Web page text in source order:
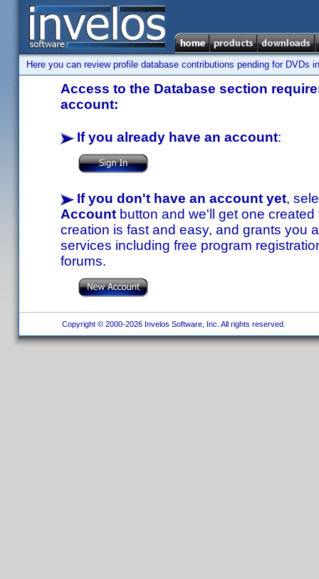
Here you can review profile database contributions pending for DVDs
Access to the Database section
account:
If you already have an account:
If you don't have an account yet,
Account button and we'll get one
creation is fast and easy, and grants you
services including free program
forums.
Copyright © 2000-2026 Invelos Software, Inc. All rights reserved.